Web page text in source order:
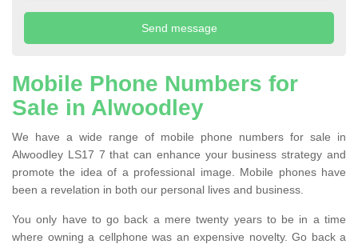
Mobile Phone Numbers for
Sale in Alwoodley
We have a wide range of mobile phone numbers for sale in
Alwoodley LS17 7 that can enhance your business strategy and
promote the idea of a professional image. Mobile phones have
been a revelation in both our personal lives and business.
You only have to go back a mere twenty years to be in a time
where owning a cellphone was an expensive novelty. Go back a